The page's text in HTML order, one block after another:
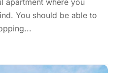
You should be able to